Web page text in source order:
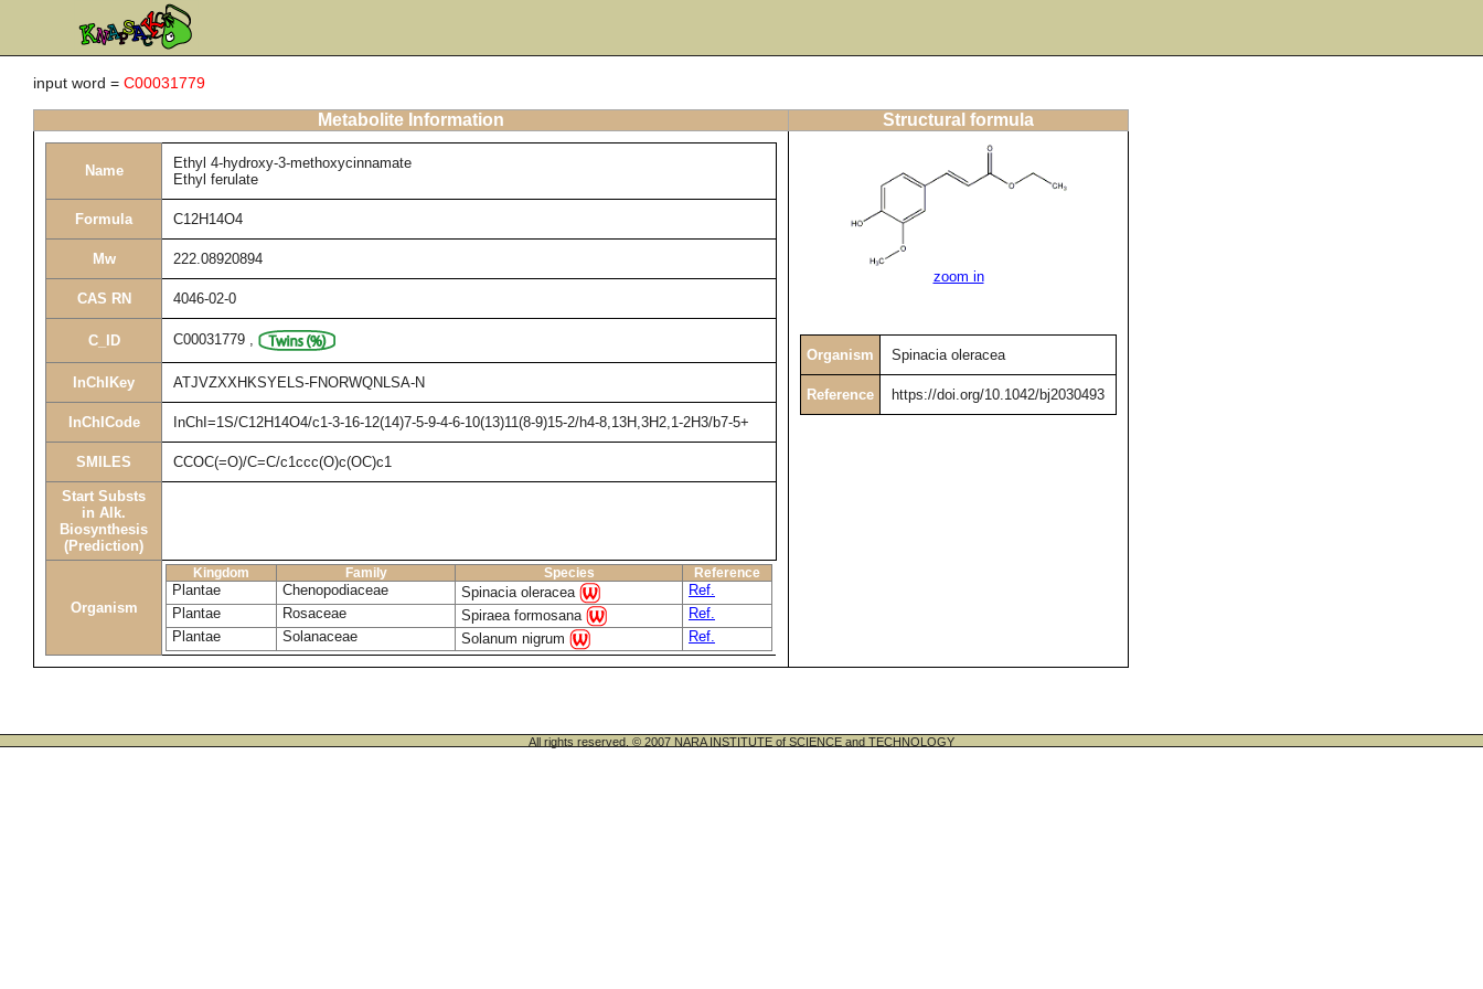
input word = C00031779
Metabolite Information Structural formula
Name
Ethyl 4-hydroxy-3-methoxycinnamate
Ethyl ferulate
Formula C12H14O4
Mw 222.08920894
CAS RN 4046-02-0
C_ID C00031779 ,
InChIKey ATJVZXXHKSYELS-FNORWQNLSA-N
InChICode InChI=1S/C12H14O4/c1-3-16-12(14)7-5-9-4-6-10(13)11(8-9)15-2/h4-8,13H,3H2,1-2H3/b7-5+
SMILES CCOC(=O)/C=C/c1ccc(O)c(OC)c1
Start Substs
in Alk.
Biosynthesis
(Prediction)
Organism
Kingdom Family Species Reference
Plantae Chenopodiaceae Spinacia oleracea
Ref.
Plantae
Rosaceae Spiraea formosana
Ref.
Plantae
Solanaceae Solanum nigrum Ref.
zoom in
Organism Spinacia oleracea
Reference https://doi.org/10.1042/bj2030493
All rights reserved. © 2007 NARA INSTITUTE of SCIENCE and TECHNOLOGY